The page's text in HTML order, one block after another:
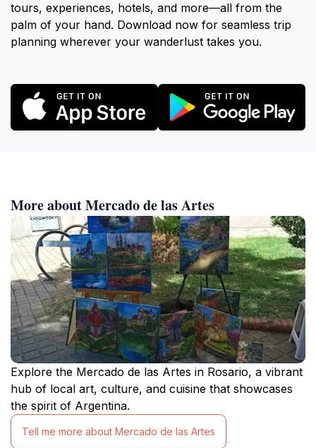
tours, experiences, hotels, and more—all from the
palm of your hand. Download now for seamless trip
planning wherever your wanderlust takes you.
More about Mercado de las Artes
Explore the Mercado de las Artes in Rosario, a vibrant
hub of local art, culture, and cuisine that showcases
the spirit of Argentina.
Tell me more about Mercado de las Artes